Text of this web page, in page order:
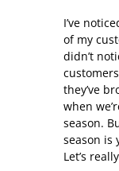
I’ve
of my
didn’t
they’ve
when
season.
season is
Let’s really